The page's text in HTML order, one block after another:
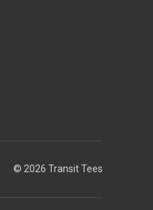
© 2026 Transit Tees